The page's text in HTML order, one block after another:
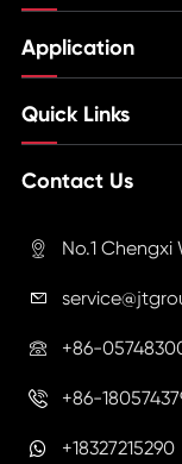
Application
Quick Links
Contact Us
 No.1

 +86-
 +86-
+18327215290